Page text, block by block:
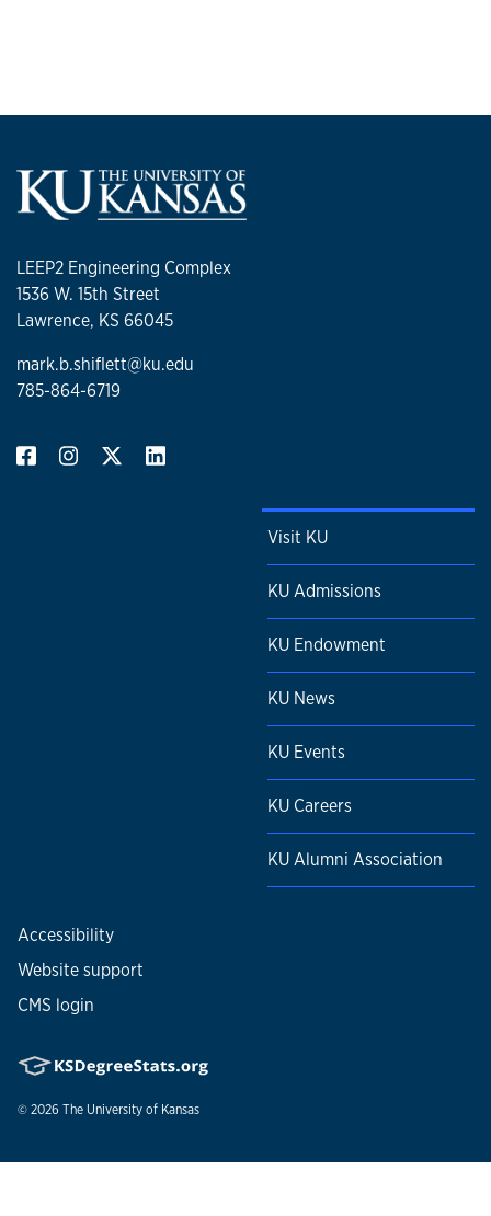
LEEP2 Engineering Complex
1536 W. 15th Street
Lawrence, KS 66045
mark.b.shiflett@ku.edu
785-864-6719
Visit KU
KU Admissions
KU Endowment
KU News
KU Events
KU Careers
KU Alumni Association
Accessibility
Website support
CMS login
© 2026 The University of Kansas